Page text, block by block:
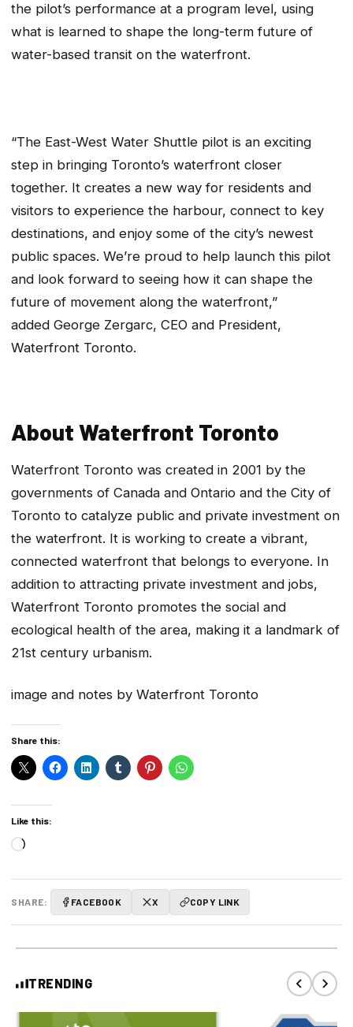
the pilot’s performance at a program level, using
what is learned to shape the long-term future of
water-based transit on the waterfront.
“The East-West Water Shuttle pilot is an exciting
step in bringing Toronto’s waterfront closer
together. It creates a new way for residents and
visitors to experience the harbour, connect to key
destinations, and enjoy some of the city’s newest
public spaces. We’re proud to help launch this pilot
and look forward to seeing how it can shape the
future of movement along the waterfront,”
added George Zergarc, CEO and President,
Waterfront Toronto.
About Waterfront Toronto
Waterfront Toronto was created in 2001 by the
governments of Canada and Ontario and the City of
Toronto to catalyze public and private investment on
the waterfront. It is working to create a vibrant,
connected waterfront that belongs to everyone. In
addition to attracting private investment and jobs,
Waterfront Toronto promotes the social and
ecological health of the area, making it a landmark of
21st century urbanism.
image and notes by Waterfront Toronto
Share this:
Like this:
Loading…
SHARE: FACEBOOK X COPY LINK
TRENDING